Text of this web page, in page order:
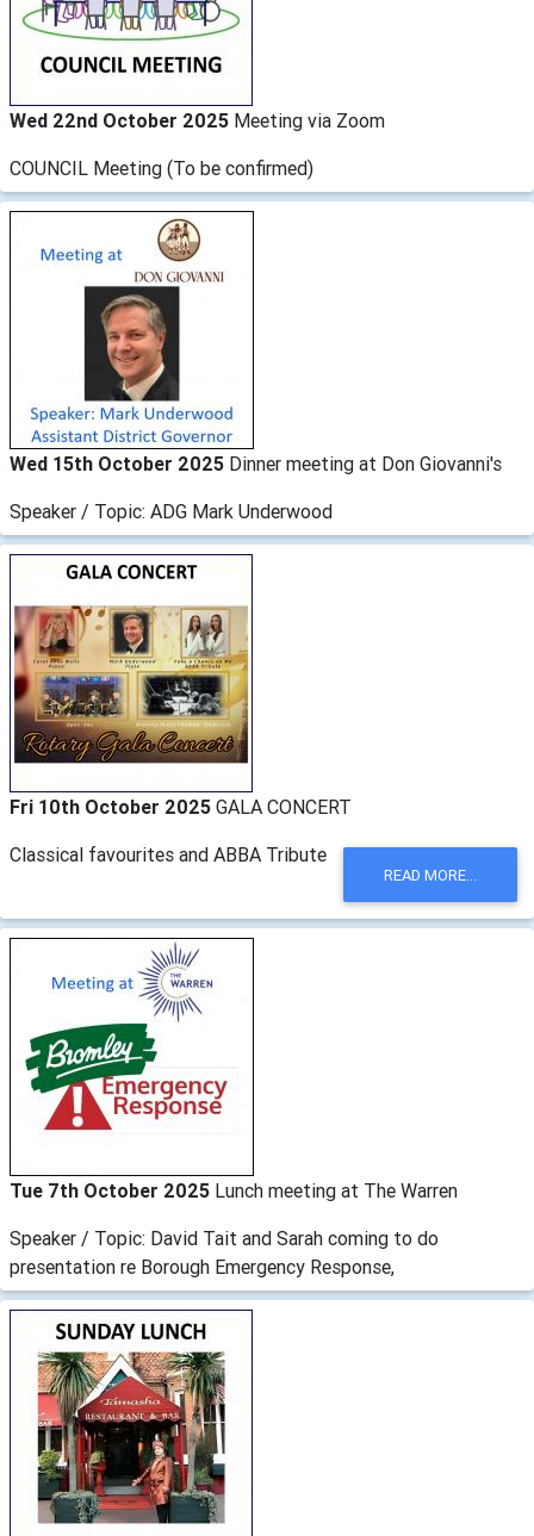
Wed 22nd October 2025 Meeting via Zoom
COUNCIL Meeting (To be confirmed)
Wed 15th October 2025 Dinner meeting at Don Giovanni's
Speaker / Topic: ADG Mark Underwood
Fri 10th October 2025 GALA CONCERT
Classical favourites and ABBA Tribute
READ MORE...
Tue 7th October 2025 Lunch meeting at The Warren
Speaker / Topic: David Tait and Sarah coming to do
presentation re Borough Emergency Response,